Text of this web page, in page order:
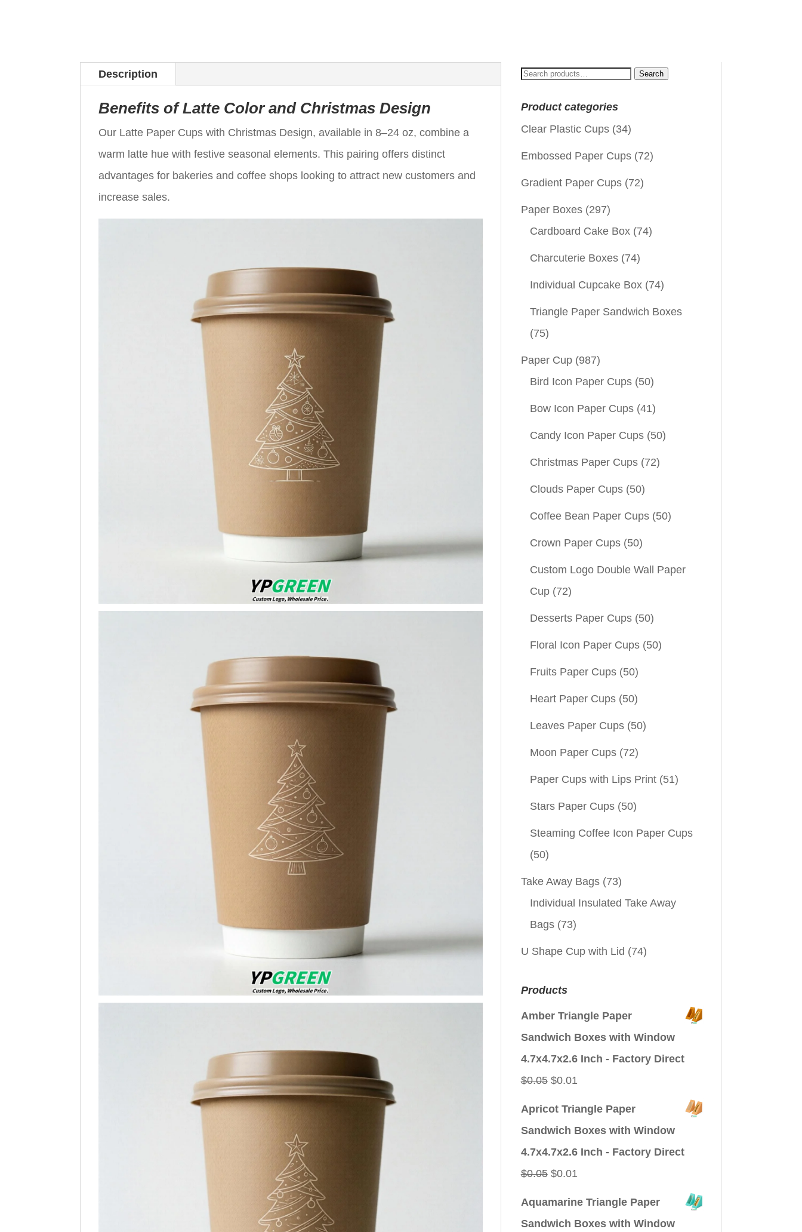
Description
Benefits of Latte Color and Christmas Design
Our Latte Paper Cups with Christmas Design, available in 8–24 oz, combine a
warm latte hue with festive seasonal elements. This pairing offers distinct
advantages for bakeries and coffee shops looking to attract new customers and
increase sales.
Search
Search
Product categories
Clear Plastic Cups (34)
Embossed Paper Cups (72)
Gradient Paper Cups (72)
Paper Boxes (297)
Cardboard Cake Box (74)
Charcuterie Boxes (74)
Individual Cupcake Box (74)
Triangle Paper Sandwich Boxes
(75)
Paper Cup (987)
Bird Icon Paper Cups (50)
Bow Icon Paper Cups (41)
Candy Icon Paper Cups (50)
Christmas Paper Cups (72)
Clouds Paper Cups (50)
Coffee Bean Paper Cups (50)
Crown Paper Cups (50)
Custom Logo Double Wall Paper
Cup (72)
Desserts Paper Cups (50)
Floral Icon Paper Cups (50)
Fruits Paper Cups (50)
Heart Paper Cups (50)
Leaves Paper Cups (50)
Moon Paper Cups (72)
Paper Cups with Lips Print (51)
Stars Paper Cups (50)
Steaming Coffee Icon Paper Cups
(50)
Take Away Bags (73)
Individual Insulated Take Away
Bags (73)
U Shape Cup with Lid (74)
Products
Amber Triangle Paper
Sandwich Boxes with Window
4.7x4.7x2.6 Inch - Factory Direct
$0.05 Original
$0.01Current
Apricot Triangle Paper
Sandwich Boxes with Window
4.7x4.7x2.6 Inch - Factory Direct
$0.05 Original
$0.01Current
Aquamarine Triangle Paper
Sandwich Boxes with Window